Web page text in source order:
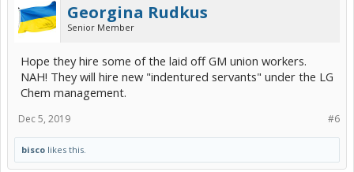
Georgina Rudkus
Senior Member
Hope they hire some of the laid off GM union workers.
NAH! They will hire new "indentured servants" under the LG
Chem management.
#6
Dec 5, 2019
bisco likes this.